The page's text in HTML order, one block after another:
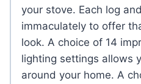
your stove. Each log
immaculately to offer
look. A choice of 14
lighting settings allows
around your home. A